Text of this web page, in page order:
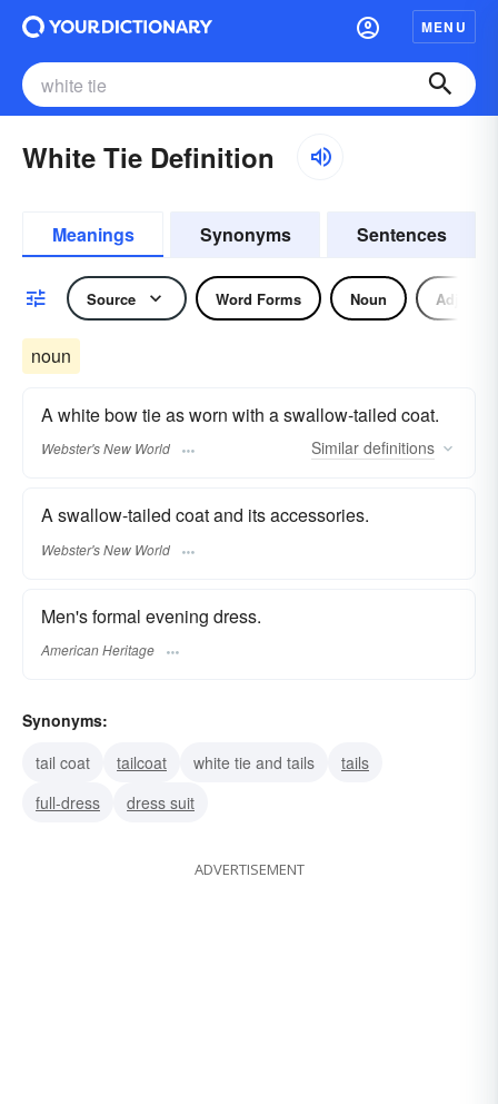
MENU
White Tie Definition
Meanings Synonyms Sentences
Source Word Forms Noun Adjective
noun
A white bow tie as worn with a swallow-tailed coat.
Webster's New World Similar definitions
A swallow-tailed coat and its accessories.
Webster's New World
Men's formal evening dress.
American Heritage
Synonyms:
tail coat
tailcoat white tie and tails
tails
full-dress
dress suit
ADVERTISEMENT